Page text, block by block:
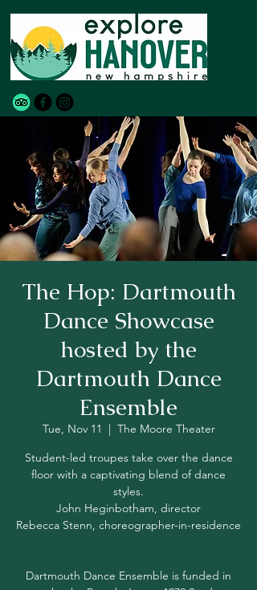
The Hop: Dartmouth
Dance Showcase
hosted by the
Dartmouth Dance
Ensemble
Tue, Nov 11
  |
The Moore Theater
Student-led troupes take over the dance
floor with a captivating blend of dance
styles.
John Heginbotham, director
Rebecca Stenn, choreographer-in-residence
Dartmouth Dance Ensemble is funded in